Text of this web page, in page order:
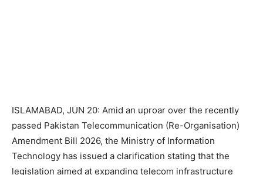
ISLAMABAD, JUN 20: Amid an uproar over the recently
passed Pakistan Telecommunication (Re-Organisation)
Amendment Bill 2026, the Ministry of Information
Technology has issued a clarification stating that the
legislation aimed at expanding telecom infrastructure